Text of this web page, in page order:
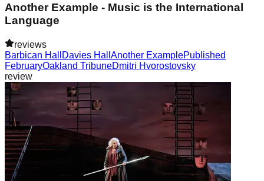
Another Example - Music is the International
Language
reviews
Barbican Hall
Davies Hall Another ExamplePublished
FebruaryOakland TribuneDmitri Hvorostovsky
review